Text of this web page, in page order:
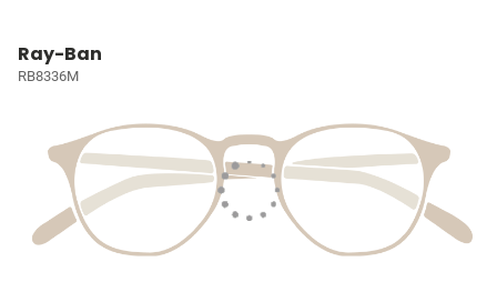
Ray-Ban
RB8336M